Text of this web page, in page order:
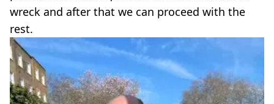
wreck and after that we can proceed with the
rest.